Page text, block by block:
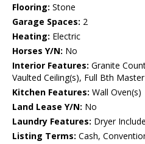
Flooring: Stone
Garage Spaces: 2
Heating: Electric
Horses Y/N: No
Interior Features: Granite
Vaulted Ceiling(s), Full Bth
Kitchen Features: Wall Oven(s)
Land Lease Y/N: No
Laundry Features: Dryer
Listing Terms: Cash,